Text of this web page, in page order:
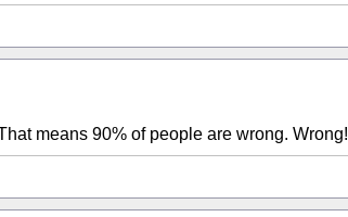
means 90% of people are wrong. Wrong!